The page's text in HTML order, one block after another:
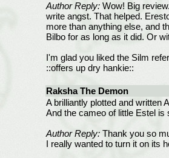
Author Reply:Wow! Big
write angst. That helped.
more than anything else, and
Bilbo for as long as it did. Or
I'm glad you liked the Silm
::offers up dry hankie::
Raksha The Demon
A brilliantly plotted and written
And the cameo of little Estel is
Author Reply:Thank you so
I really wanted to turn it on its